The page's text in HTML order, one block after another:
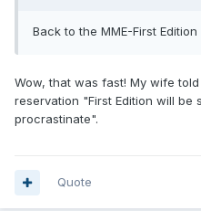
Back to the MME-First
Wow, that was fast! My wife
reservation "First Edition will be
procrastinate".
Quote